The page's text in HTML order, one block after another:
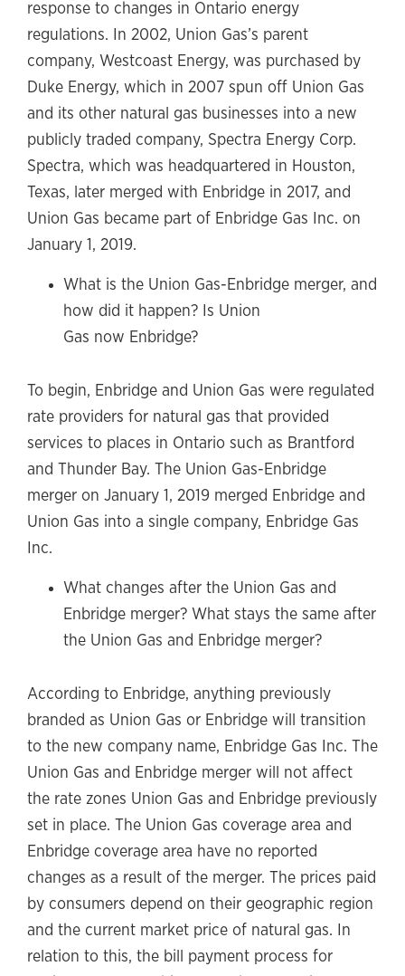
response to changes in Ontario energy
regulations. In 2002, Union Gas’s parent
company, Westcoast Energy, was purchased by
Duke Energy, which in 2007 spun off Union Gas
and its other natural gas businesses into a new
publicly traded company, Spectra Energy Corp.
Spectra, which was headquartered in Houston,
Texas, later merged with Enbridge in 2017, and
Union Gas became part of Enbridge Gas Inc. on
January 1, 2019.
What is the Union Gas-Enbridge merger, and
how did it happen? Is Union
Gas now Enbridge?
To begin, Enbridge and Union Gas were regulated
rate providers for natural gas that provided
services to places in Ontario such as Brantford
and Thunder Bay. The Union Gas-Enbridge
merger on January 1, 2019 merged Enbridge and
Union Gas into a single company, Enbridge Gas
Inc.
What changes after the Union Gas and
Enbridge merger? What stays the same after
the Union Gas and Enbridge merger?
According to Enbridge, anything previously
branded as Union Gas or Enbridge will transition
to the new company name, Enbridge Gas Inc. The
Union Gas and Enbridge merger will not affect
the rate zones Union Gas and Enbridge previously
set in place. The Union Gas coverage area and
Enbridge coverage area have no reported
changes as a result of the merger. The prices paid
by consumers depend on their geographic region
and the current market price of natural gas. In
relation to this, the bill payment process for